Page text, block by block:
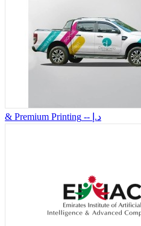
& Premium Printing
-- د.إ